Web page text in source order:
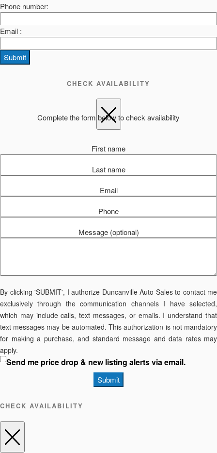
Phone number:
Email :
Submit
CHECK AVAILABILITY
Complete the form below to check availability
First name
Last name
Email
Phone
Message (optional)
By clicking 'SUBMIT', I authorize Duncanville Auto Sales to contact me
exclusively through the communication channels I have selected,
which may include calls, text messages, or emails. I understand that
text messages may be automated. This authorization is not mandatory
for making a purchase, and standard message and data rates may
apply.
Send me price drop & new listing alerts via email.
Submit
CHECK AVAILABILITY